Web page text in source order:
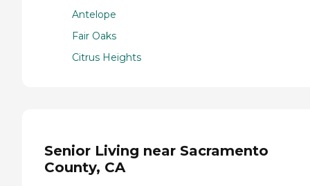
Antelope
Fair Oaks
Citrus Heights
Senior Living near Sacramento
County, CA